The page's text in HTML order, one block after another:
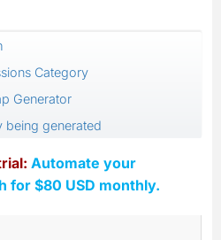
Category
Generator
being generated
Automate your
for $80 USD monthly.